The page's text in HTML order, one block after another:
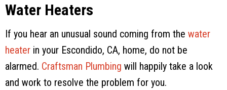
Water Heaters
If you hear an unusual sound coming from the water
heater in your Escondido, CA, home, do not be
alarmed. Craftsman Plumbing will happily take a look
and work to resolve the problem for you.